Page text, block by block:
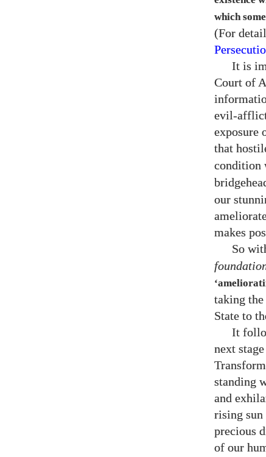
which
(For
It is
Court of
evil-
exposure
that
condition
our
makes
So
taking
State to
It
next
standing
and
rising sun
precious
of our